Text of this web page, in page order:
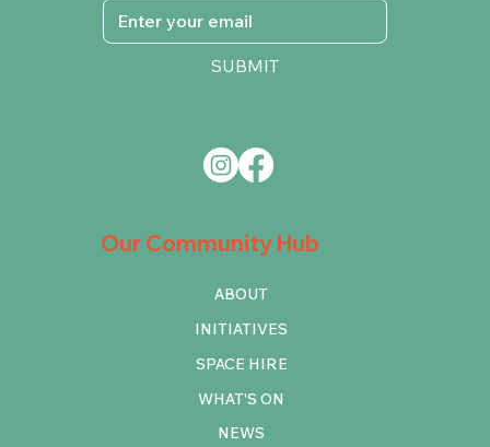
Our Community Hub
ABOUT
INITIATIVES
SPACE HIRE
WHAT'S ON
NEWS
SUBMIT